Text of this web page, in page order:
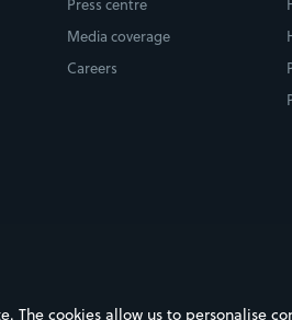
Press centre
Media coverage
Careers
The cookies allow us to